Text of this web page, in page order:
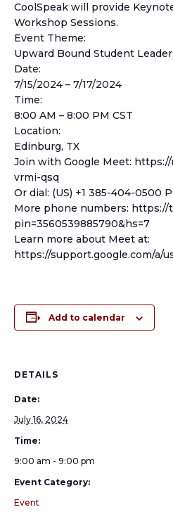
CoolSpeak will provide
Workshop Sessions.
Event Theme:
Upward Bound Student
Date:
7/15/2024 – 7/17/2024
Time:
8:00 AM – 8:00 PM CST
Location:
Edinburg, TX
Join with Google Meet:
vrmi-qsq
Or dial: (US) +1 385-404-0500
More phone numbers:
pin=3560539885790&hs=7
Learn more about Meet at:
https://support.google.com/a/
Add to calendar
DETAILS
Date:
July 16, 2024
Time:
9:00 am - 9:00 pm
Event Category:
Event